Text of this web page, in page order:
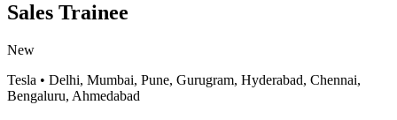
Sales Trainee
New
Tesla • Delhi, Mumbai, Pune, Gurugram, Hyderabad, Chennai,
Bengaluru, Ahmedabad